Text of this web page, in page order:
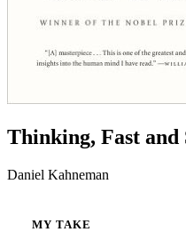
Thinking, Fast and
Daniel Kahneman
MY TAKE